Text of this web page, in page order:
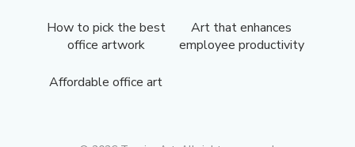
How to pick the best
office artwork
Art that enhances
employee productivity
Affordable office art